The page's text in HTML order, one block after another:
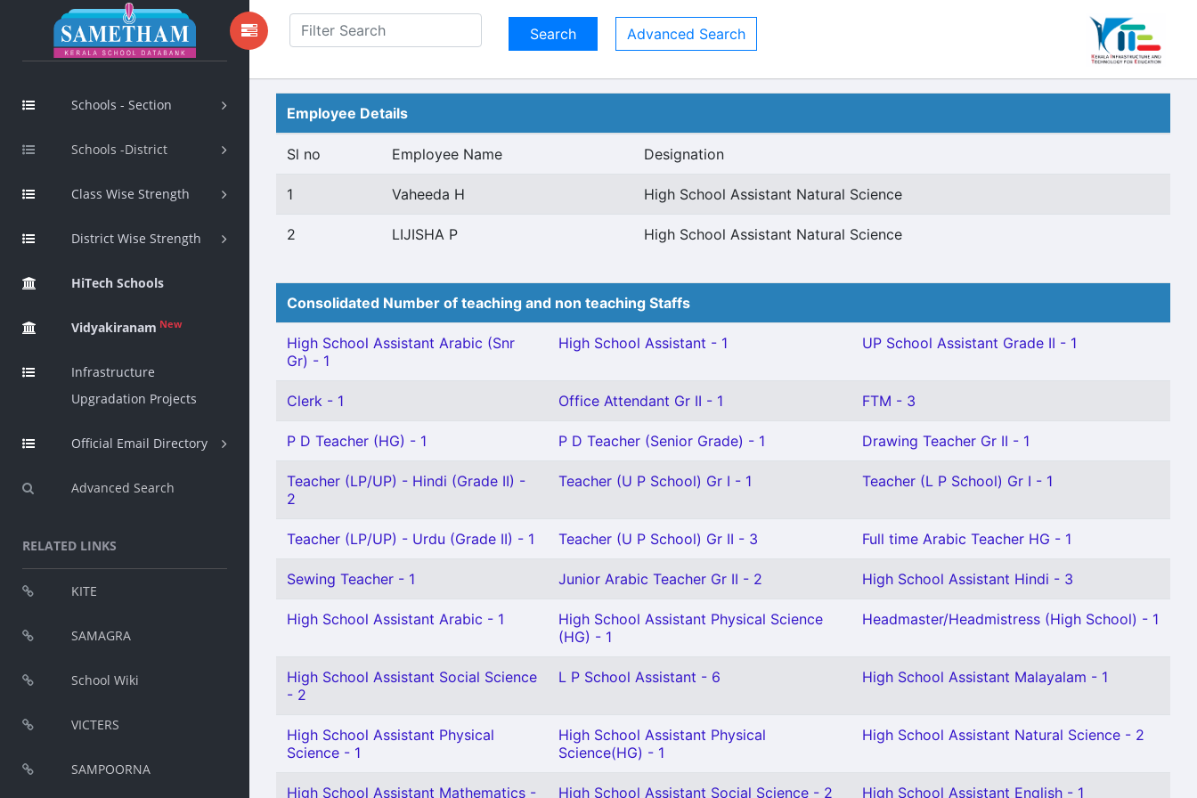
Schools - Section
Schools -District
Class Wise Strength
District Wise Strength
HiTech Schools
Vidyakiranam New
Infrastructure
Upgradation Projects
Official Email Directory
Advanced Search
RELATED LINKS
KITE
SAMAGRA
School Wiki
VICTERS
SAMPOORNA
Advanced Search
Employee Details
Sl no Employee Name Designation
1 Vaheeda H High School Assistant Natural Science
2 LIJISHA P High School Assistant Natural Science
Consolidated Number of teaching and non teaching Staffs
High School Assistant Arabic (Snr
Gr) - 1
High School Assistant - 1 UP School Assistant Grade II - 1
Clerk - 1 Office Attendant Gr II - 1 FTM - 3
P D Teacher (HG) - 1 P D Teacher (Senior Grade) - 1 Drawing Teacher Gr II - 1
Teacher (LP/UP) - Hindi (Grade II) -
2
Teacher (U P School) Gr I - 1 Teacher (L P School) Gr I - 1
Teacher (LP/UP) - Urdu (Grade II) - 1 Teacher (U P School) Gr II - 3 Full time Arabic Teacher HG - 1
Sewing Teacher - 1 Junior Arabic Teacher Gr II - 2 High School Assistant Hindi - 3
High School Assistant Arabic - 1
High School Assistant Physical Science
(HG) - 1
Headmaster/Headmistress (High School) - 1
High School Assistant Social Science
- 2
L P School Assistant - 6 High School Assistant Malayalam - 1
High School Assistant Physical
Science - 1
High School Assistant Physical
Science(HG) - 1
High School Assistant Natural Science - 2
High School Assistant Mathematics - High School Assistant Social Science - 2 High School Assistant English - 1